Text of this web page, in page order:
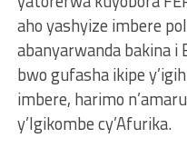
aho yashyize imbere
abanyarwanda bakina
bwo gufasha ikipe
imbere, harimo
y’Igikombe cy’Afurika.